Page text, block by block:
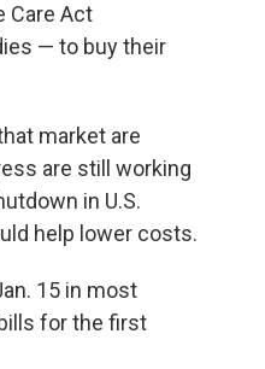
Care Act
— to buy their
market are
are still working
in U.S.
help lower costs.
15 in most
for the first